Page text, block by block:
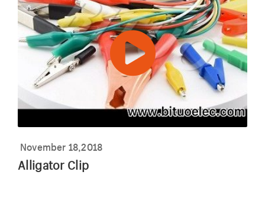
November 18,2018
Alligator Clip